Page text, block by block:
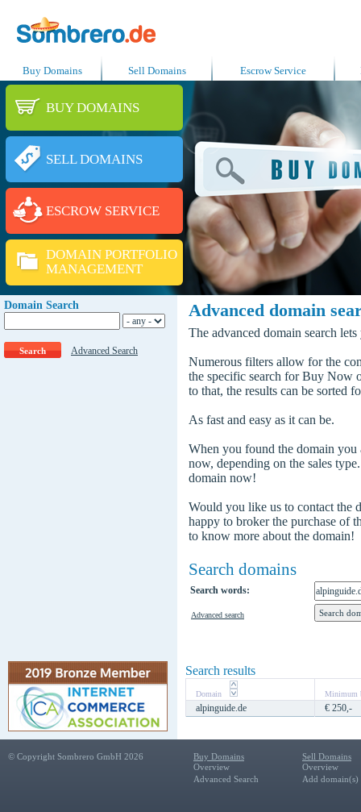
Buy Domains Sell Domains Escrow Service
BUY DOMAINS
SELL DOMAINS
ESCROW SERVICE
DOMAIN PORTFOLIO
MANAGEMENT
Domain Search
Advanced Search
Advanced domain
The advanced domain search
Numerous filters allow for the
the specific search for Buy Now
to that, the results can be sorted
As fast and easy as it can be.
When you found the domain you
now, depending on the sales
domain now!
Would you like us to contact the
happy to broker the purchase of
to know more about the domain!
Search domains
Search words:
Advanced search
Search results
Domain Minimum
alpinguide.de € 250,-
© Copyright Sombrero GmbH 2026
Buy Domains
Overview
Advanced Search
Sell Domains
Overview
Add domain(s)